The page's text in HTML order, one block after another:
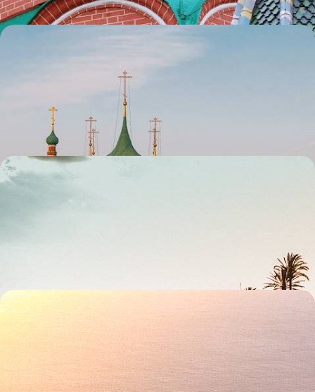
Due to the ongoing situation we regret that we are currently not
considering trips to Russia. We hope for a swift return to normality so
that our trusted partners in Russia can once again help you discover
the beautiful side to their destination.
8 days, from £1445 to £2055
Mallorca Out of Season - Winter in Palma and the
Escape to La Palma for six days of island adventure, from volcanic
6 days, from £1500 to £2150